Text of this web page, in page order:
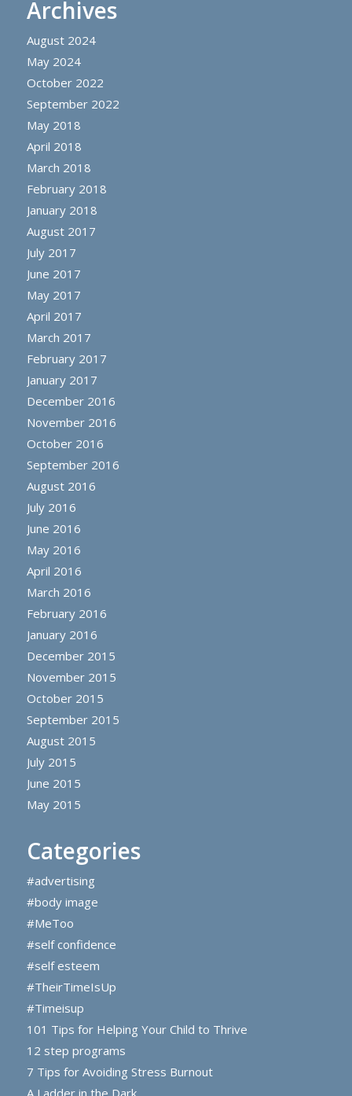
Archives
August 2024
May 2024
October 2022
September 2022
May 2018
April 2018
March 2018
February 2018
January 2018
August 2017
July 2017
June 2017
May 2017
April 2017
March 2017
February 2017
January 2017
December 2016
November 2016
October 2016
September 2016
August 2016
July 2016
June 2016
May 2016
April 2016
March 2016
February 2016
January 2016
December 2015
November 2015
October 2015
September 2015
August 2015
July 2015
June 2015
May 2015
Categories
#advertising
#body image
#MeToo
#self confidence
#self esteem
#TheirTimeIsUp
#Timeisup
101 Tips for Helping Your Child to Thrive
12 step programs
7 Tips for Avoiding Stress Burnout
A Ladder in the Dark